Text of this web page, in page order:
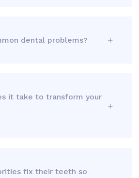
dental problems?
it take to transform your
fix their teeth so